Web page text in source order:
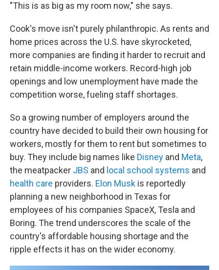
"This is as big as my room now," she says.
Cook's move isn't purely philanthropic. As rents and
home prices across the U.S. have skyrocketed,
more companies are finding it harder to recruit and
retain middle-income workers. Record-high job
openings and low unemployment have made the
competition worse, fueling staff shortages.
So a growing number of employers around the
country have decided to build their own housing for
workers, mostly for them to rent but sometimes to
buy. They include big names like Disney and Meta,
the meatpacker JBS and local school systems and
health care providers. Elon Musk is reportedly
planning a new neighborhood in Texas for
employees of his companies SpaceX, Tesla and
Boring. The trend underscores the scale of the
country's affordable housing shortage and the
ripple effects it has on the wider economy.